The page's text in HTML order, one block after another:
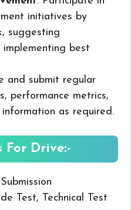
initiatives by
suggesting
implementing best
and submit regular
performance metrics,
as required.
For Drive:-
Test, Technical Test